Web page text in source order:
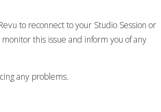
to reconnect to your Studio Session or
this issue and inform you of any
any problems.